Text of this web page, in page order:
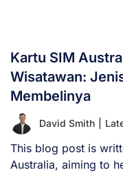
Kartu SIM
Wisatawan:
Membelinya
David Smith
This blog post is
Australia, aiming to